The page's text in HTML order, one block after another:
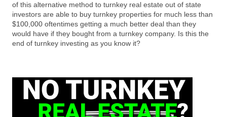
of this alternative method to turnkey real estate out of state
investors are able to buy turnkey properties for much less than
$100,000 oftentimes getting a much better deal than they
would have if they bought from a turnkey company. Is this the
end of turnkey investing as you know it?